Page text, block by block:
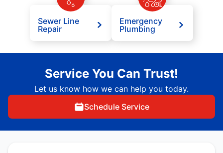
Sewer Line
Repair
Emergency
Plumbing
Service You Can Trust!
Let us know how we can help you today.
Schedule Service